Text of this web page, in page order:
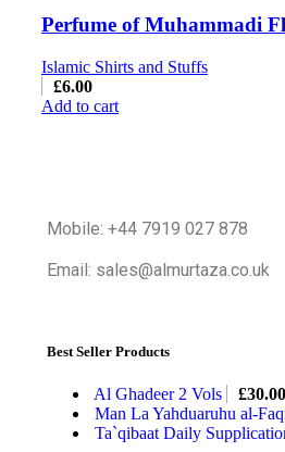
Perfume of Muhammadi
Islamic Shirts and Stuffs
£6.00
Add to cart
Mobile: +44 7919 027 878
Email: sales@almurtaza.co.uk
Best Seller Products
Al Ghadeer 2 Vols £30.00
Man La Yahduaruhu al-
Ta`qibaat Daily